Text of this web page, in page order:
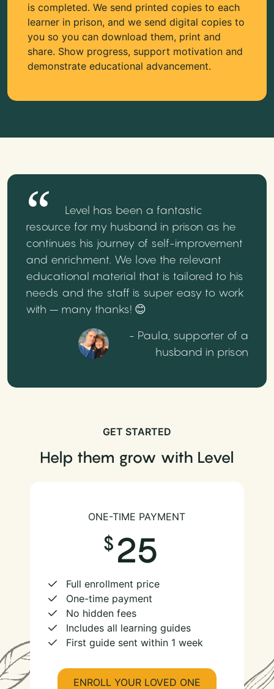
is completed. We send printed copies to each
learner in prison, and we send digital copies to
you so you can download them, print and
share. Show progress, support motivation and
demonstrate educational advancement.
Level has been a fantastic
resource for my husband in prison as he
continues his journey of self-improvement
and enrichment. We love the relevant
educational material that is tailored to his
needs and the staff is super easy to work
with – many thanks! 😊
- Paula, supporter of a
husband in prison
GET STARTED
Help them grow with Level
ONE-TIME PAYMENT
25
Full enrollment price
One-time payment
No hidden fees
Includes all learning guides
First guide sent within 1 week
ENROLL YOUR LOVED ONE